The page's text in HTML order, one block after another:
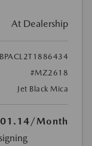
At Dealership
#MZ2618
Jet Black Mica
/Month